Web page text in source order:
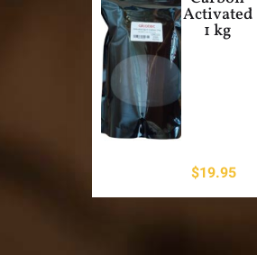
Activated
1 kg
$19.95